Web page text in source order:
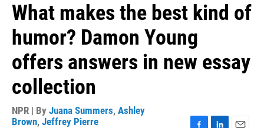
What makes the best kind of
humor? Damon Young
offers answers in new essay
collection
NPR | By Juana Summers, Ashley
Brown, Jeffrey Pierre